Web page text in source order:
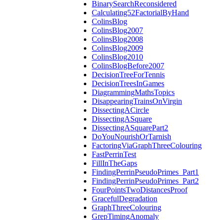
BinarySearchReconsidered
Calculating52FactorialByHand
ColinsBlog
ColinsBlog2007
ColinsBlog2008
ColinsBlog2009
ColinsBlog2010
ColinsBlogBefore2007
DecisionTreeForTennis
DecisionTreesInGames
DiagrammingMathsTopics
DisappearingTrainsOnVirgin
DissectingACircle
DissectingASquare
DissectingASquarePart2
DoYouNourishOrTarnish
FactoringViaGraphThreeColouring
FastPerrinTest
FillInTheGaps
FindingPerrinPseudoPrimes_Part1
FindingPerrinPseudoPrimes_Part2
FourPointsTwoDistancesProof
GracefulDegradation
GraphThreeColouring
GrepTimingAnomaly